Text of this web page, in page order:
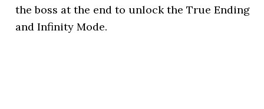
the boss at the end to unlock the True Ending
and Infinity Mode.